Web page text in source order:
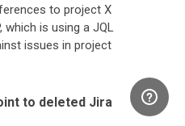
to project X
which is using a JQL
issues in project
to deleted Jira